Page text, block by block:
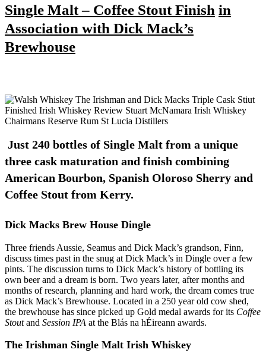
Single Malt – Coffee Stout Finish in
Association with Dick Mack’s
Brewhouse
Just 240 bottles of Single Malt from a unique
three cask maturation and finish combining
American Bourbon, Spanish Oloroso Sherry and
Coffee Stout from Kerry.
Dick Macks Brew House Dingle
Three friends Aussie, Seamus and Dick Mack’s grandson, Finn,
discuss times past in the snug at Dick Mack’s in Dingle over a few
pints. The discussion turns to Dick Mack’s history of bottling its
own beer and a dream is born. Two years later, after months and
months of research, planning and hard work, the dream comes true
as Dick Mack’s Brewhouse. Located in a 250 year old cow shed,
the brewhouse has since picked up Gold medal awards for its Coffee
Stoutand Session IPA at the Blás na hÉireann awards.
The Irishman Single Malt Irish Whiskey